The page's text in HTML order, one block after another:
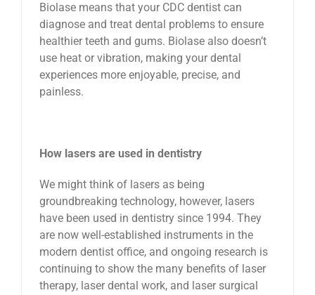
Biolase means that your CDC dentist can
diagnose and treat dental problems to ensure
healthier teeth and gums. Biolase also doesn’t
use heat or vibration, making your dental
experiences more enjoyable, precise, and
painless.
How lasers are used in dentistry
We might think of lasers as being
groundbreaking technology, however, lasers
have been used in dentistry since 1994. They
are now well-established instruments in the
modern dentist office, and ongoing research is
continuing to show the many benefits of laser
therapy, laser dental work, and laser surgical